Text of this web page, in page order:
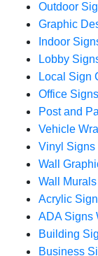
Outdoor
Graphic
Indoor
Lobby
Local Sign
Office
Post and
Vehicle
Vinyl Signs
Wall
Wall
Acrylic
ADA Signs
Building
Business